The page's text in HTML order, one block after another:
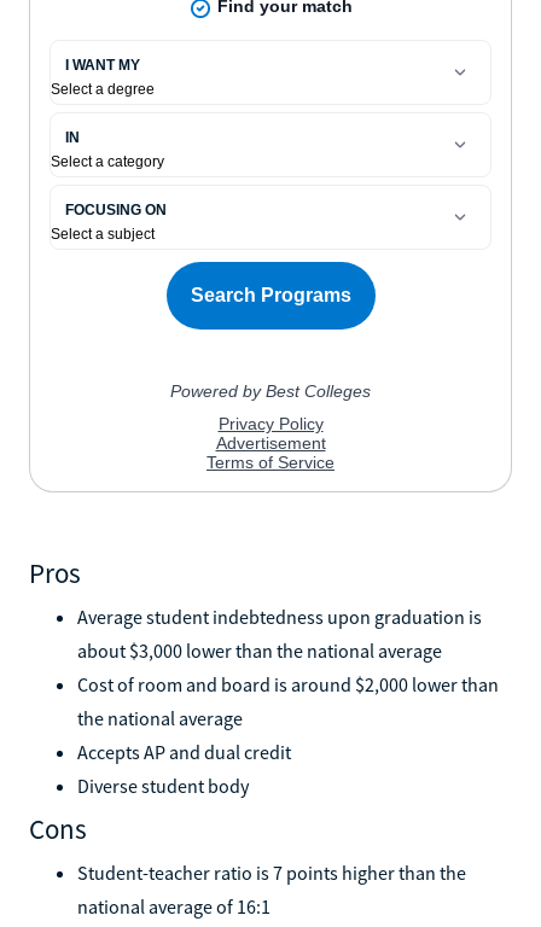
Pros
Average student indebtedness upon graduation is
about $3,000 lower than the national average
Cost of room and board is around $2,000 lower than
the national average
Accepts AP and dual credit
Diverse student body
Cons
Student-teacher ratio is 7 points higher than the
national average of 16:1